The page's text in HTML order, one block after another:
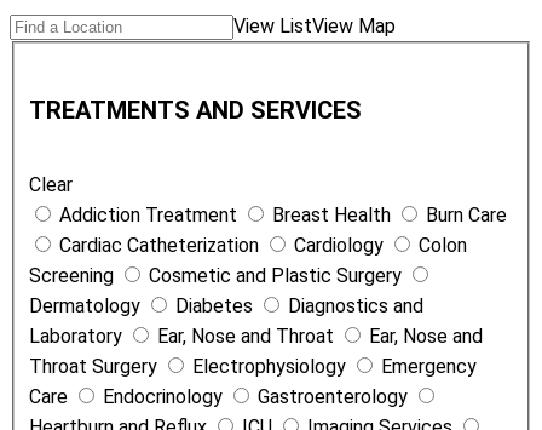
Search
Locations
Find
View ListView Map
e
t
m
e
n
t
s
a
n
TREATMENTS AND SERVICES
Clear
Addiction Treatment
Breast Health
Burn Care
Cardiac Catheterization
Cardiology
Colon
Screening
Cosmetic and Plastic Surgery
Dermatology
Diabetes
Diagnostics and
Laboratory
Ear, Nose and Throat
Ear, Nose and
Throat Surgery
Electrophysiology
Emergency
Care
Endocrinology
Gastroenterology